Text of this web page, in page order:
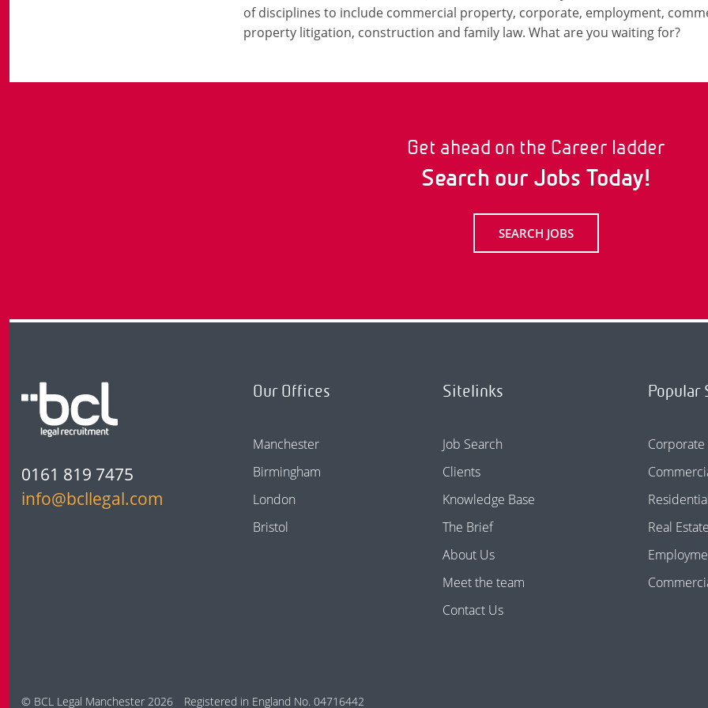
of disciplines to include commercial property, corporate, employment,
property litigation, construction and family law. What are you waiting for?
Get ahead on the Career ladder
Search our Jobs Today!
SEARCH JOBS
0161 819 7475
info@bcllegal.com
Our Offices
Manchester
Birmingham
London
Bristol
Sitelinks
Job Search
Clients
Knowledge Base
The Brief
About Us
Meet the team
Contact Us
Popular
Corporate
Real
© BCL Legal Manchester 2026 Registered in England No. 04716442